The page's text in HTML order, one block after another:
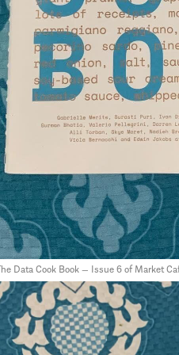
Data Cook Book — Issue 6 of Market